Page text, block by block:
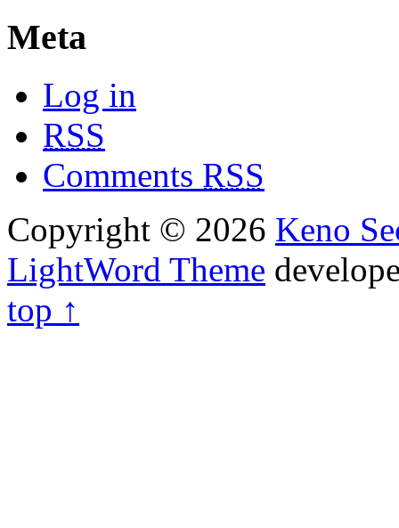
Meta
Log in
RSS
Comments RSS
Copyright © 2026 Keno
LightWord Theme
top ↑